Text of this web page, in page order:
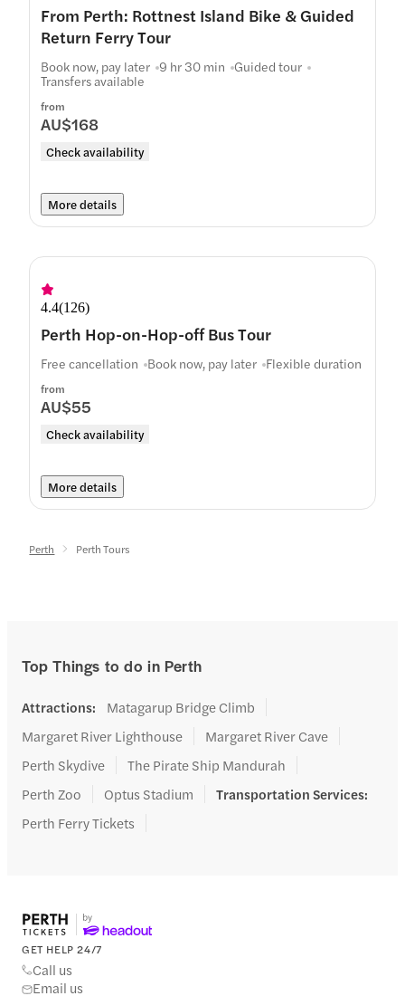
From Perth: Rottnest Island Bike & Guided
Return Ferry Tour
from
AU$168
Check availability
Book now, pay later 9 hr 30 min Guided tour
Transfers available
More details
4.4(126)
Perth Hop-on-Hop-off Bus Tour
from
AU$55
Check availability
Free cancellation Book now, pay later Flexible duration
More details
Perth Perth Tours
Top Things to do in Perth
Attractions:
Matagarup Bridge Climb
Margaret River Lighthouse
Margaret River Cave
Perth Skydive
The Pirate Ship Mandurah
Perth Zoo
Optus Stadium Transportation Services:
Perth Ferry Tickets
GET HELP 24/7
Call us
Email us